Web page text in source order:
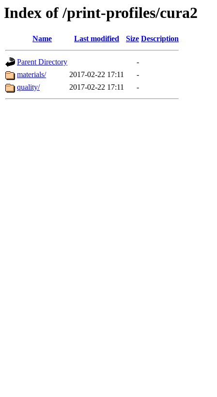
Index of /print-profiles/cura2
Name Last modified Size Description
Parent Directory
-
materials/
2017-02-22 17:11
-
quality/
2017-02-22 17:11 -